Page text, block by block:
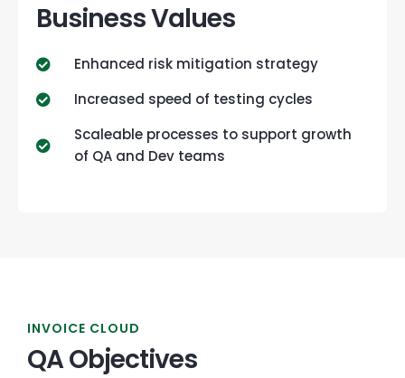
Business Values
Enhanced risk mitigation strategy
Increased speed of testing cycles
Scaleable processes to support growth
of QA and Dev teams
INVOICE CLOUD
QA Objectives